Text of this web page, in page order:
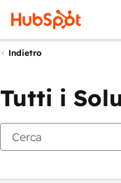
Indietro
Tutti i